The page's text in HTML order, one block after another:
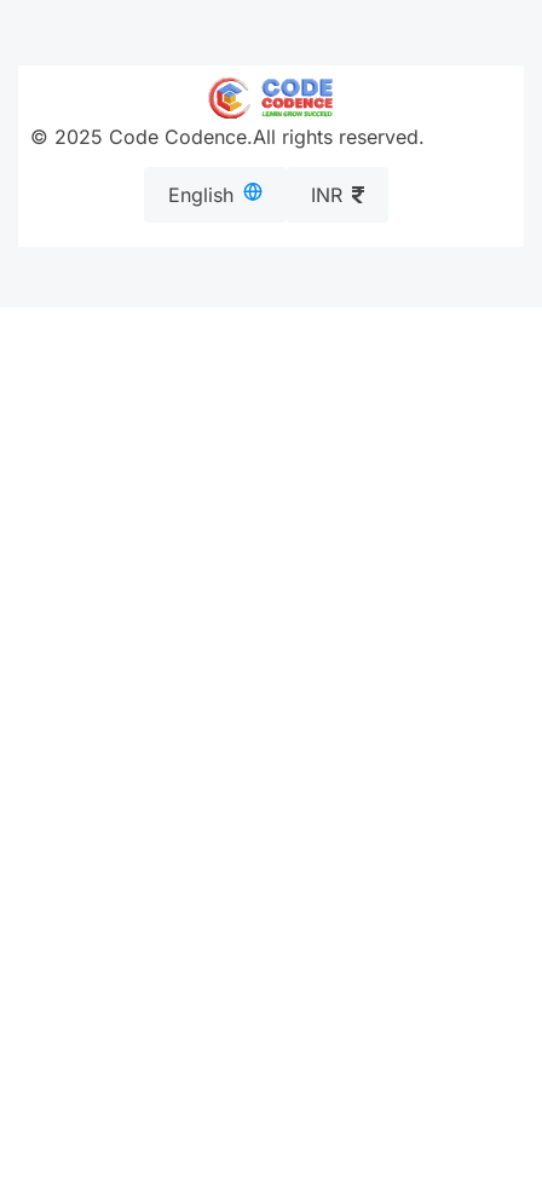
© 2025 Code Codence.All rights reserved.
English INR